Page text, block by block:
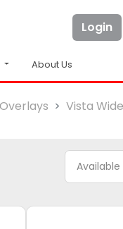
Login
About Us
Vista
Available